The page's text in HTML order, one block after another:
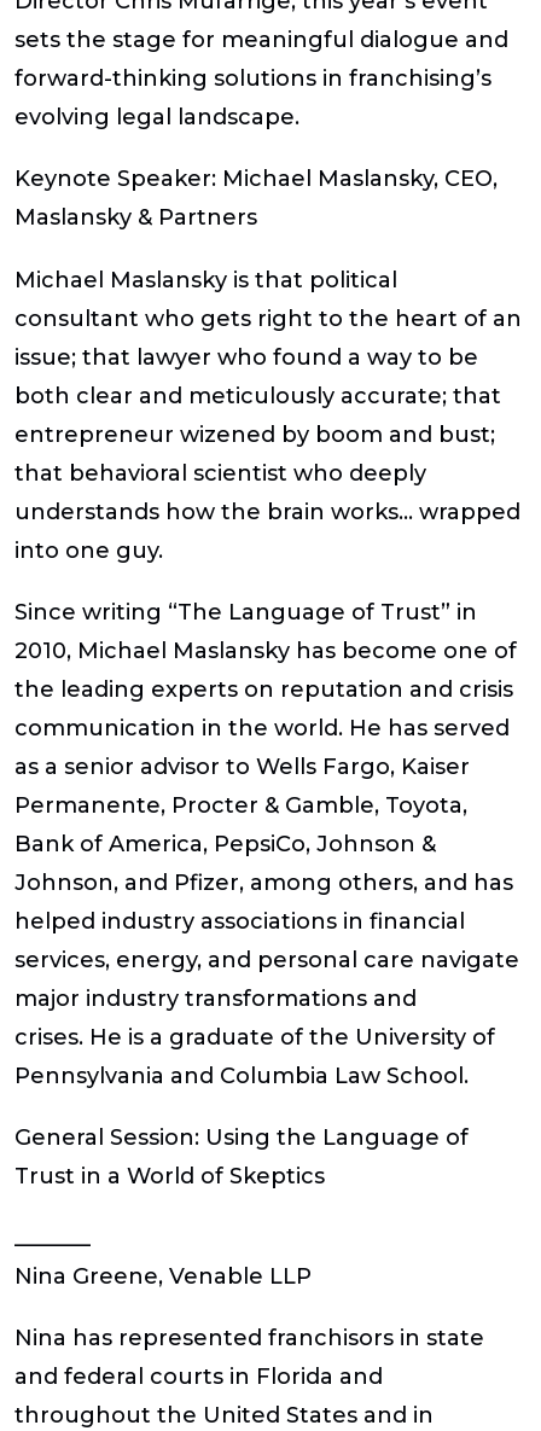
sets the stage for meaningful dialogue and
forward-thinking solutions in franchising’s
evolving legal landscape.
Keynote Speaker: Michael Maslansky, CEO,
Maslansky & Partners
Michael Maslansky is that political
consultant who gets right to the heart of an
issue; that lawyer who found a way to be
both clear and meticulously accurate; that
entrepreneur wizened by boom and bust;
that behavioral scientist who deeply
understands how the brain works… wrapped
into one guy.
Since writing “The Language of Trust” in
2010, Michael Maslansky has become one of
the leading experts on reputation and crisis
communication in the world. He has served
as a senior advisor to Wells Fargo, Kaiser
Permanente, Procter & Gamble, Toyota,
Bank of America, PepsiCo, Johnson &
Johnson, and Pfizer, among others, and has
helped industry associations in financial
services, energy, and personal care navigate
major industry transformations and
crises. He is a graduate of the University of
Pennsylvania and Columbia Law School.
General Session: Using the Language of
Trust in a World of Skeptics
_______
Nina Greene, Venable LLP
Nina has represented franchisors in state
and federal courts in Florida and
throughout the United States and in